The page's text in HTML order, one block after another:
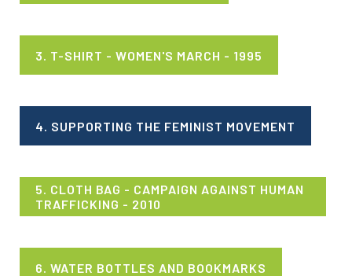
3. T-SHIRT - WOMEN'S MARCH - 1995
4. SUPPORTING THE FEMINIST MOVEMENT
5. CLOTH BAG - CAMPAIGN AGAINST HUMAN
TRAFFICKING - 2010
6. WATER BOTTLES AND BOOKMARKS